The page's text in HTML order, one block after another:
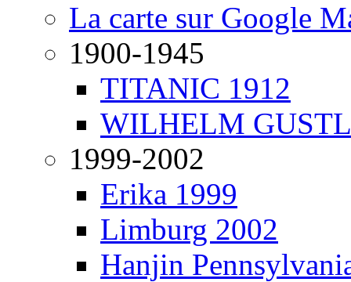
La carte sur Google
1900-1945
TITANIC 1912
WILHELM
1999-2002
Erika 1999
Limburg 2002
Hanjin